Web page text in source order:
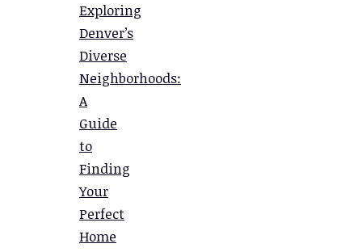
Exploring
Denver’s
Diverse
Neighborhoods:
A
Guide
to
Finding
Your
Perfect
Home